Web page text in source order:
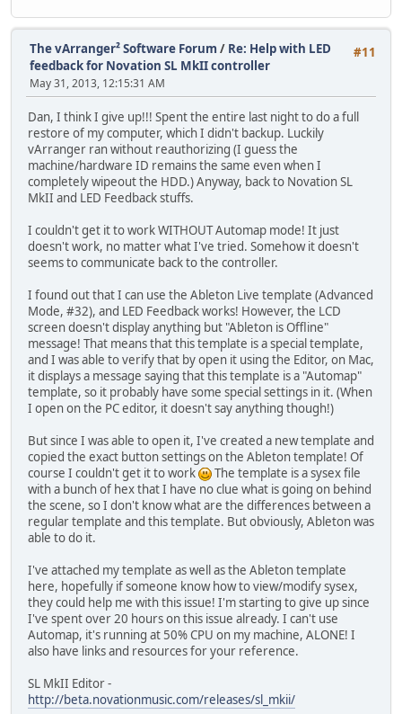
#11
The vArranger² Software Forum / Re: Help with LED
feedback for Novation SL MkII controller
May 31, 2013, 12:15:31 AM
Dan, I think I give up!!! Spent the entire last night to do a full
restore of my computer, which I didn't backup. Luckily
vArranger ran without reauthorizing (I guess the
machine/hardware ID remains the same even when I
completely wipeout the HDD.) Anyway, back to Novation SL
MkII and LED Feedback stuffs.
I couldn't get it to work WITHOUT Automap mode! It just
doesn't work, no matter what I've tried. Somehow it doesn't
seems to communicate back to the controller.
I found out that I can use the Ableton Live template (Advanced
Mode, #32), and LED Feedback works! However, the LCD
screen doesn't display anything but "Ableton is Offline"
message! That means that this template is a special template,
and I was able to verify that by open it using the Editor, on Mac,
it displays a message saying that this template is a "Automap"
template, so it probably have some special settings in it. (When
I open on the PC editor, it doesn't say anything though!)
But since I was able to open it, I've created a new template and
copied the exact button settings on the Ableton template! Of
course I couldn't get it to work
The template is a sysex file
with a bunch of hex that I have no clue what is going on behind
the scene, so I don't know what are the differences between a
regular template and this template. But obviously, Ableton was
able to do it.
I've attached my template as well as the Ableton template
here, hopefully if someone know how to view/modify sysex,
they could help me with this issue! I'm starting to give up since
I've spent over 20 hours on this issue already. I can't use
Automap, it's running at 50% CPU on my machine, ALONE! I
also have links and resources for your reference.
SL MkII Editor -
http://beta.novationmusic.com/releases/sl_mkii/